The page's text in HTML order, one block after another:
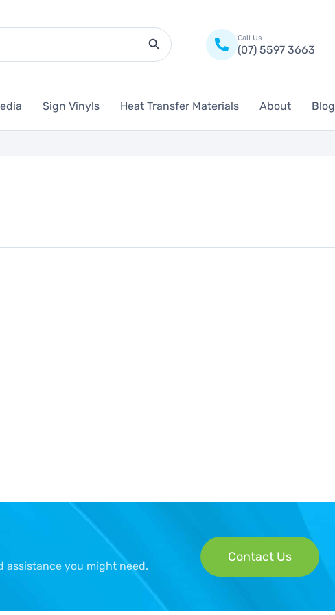
Search Button
Call Us
(07) 5597 3663
Sign Vinyls Heat Transfer Materials About Blog
assistance you might need.
Contact Us